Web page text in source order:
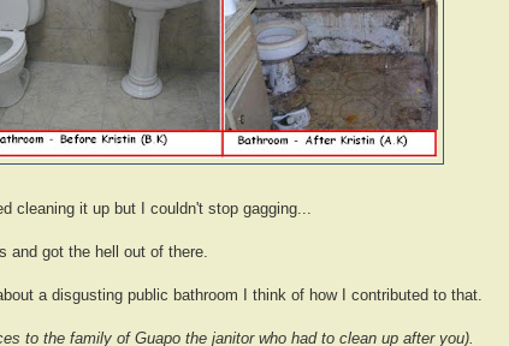
cleaning it up but I couldn't stop gagging...
and got the hell out of there.
a disgusting public bathroom I think of how I contributed to that.
to the family of Guapo the janitor who had to clean up after you).